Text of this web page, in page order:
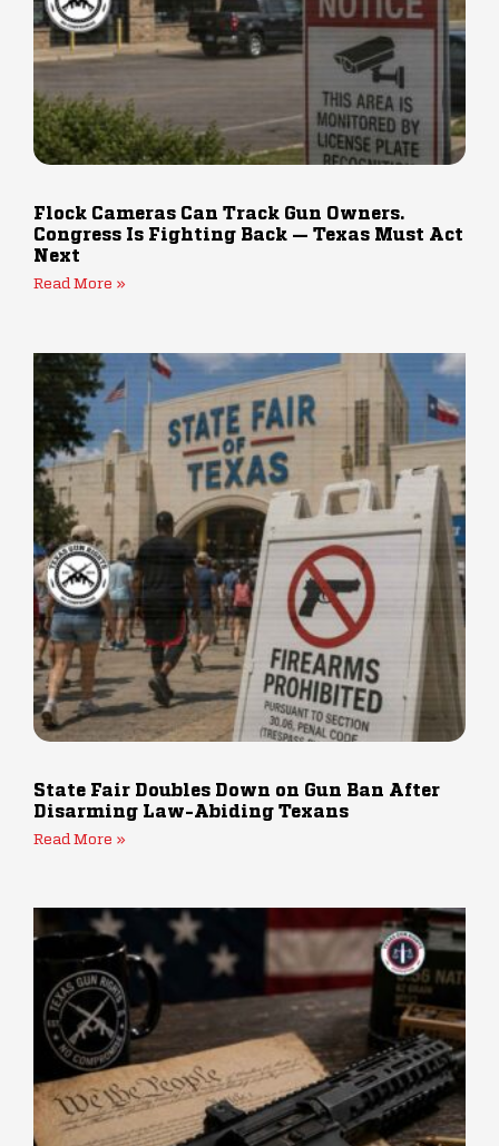
Flock Cameras Can Track Gun Owners.
Congress Is Fighting Back — Texas Must Act
Next
Read More »
State Fair Doubles Down on Gun Ban After
Disarming Law-Abiding Texans
Read More »